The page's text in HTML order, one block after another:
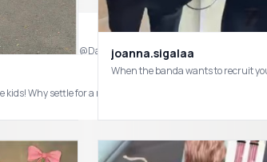
kids! Why settle for a regular picnic table when you can
joanna.sigalaa
When the banda wants to recruit